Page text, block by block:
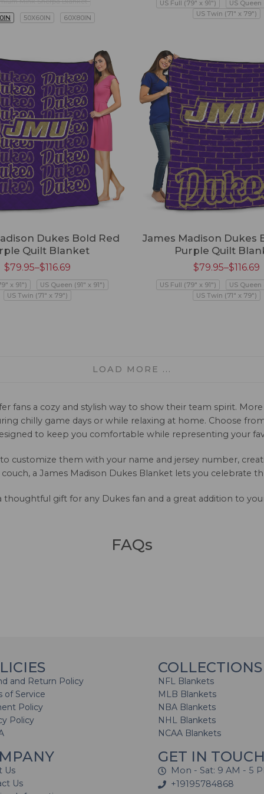
50X60IN 60X80IN
US Full (79" x 91")
US Queen
US Twin (71" x 79")
Dukes Bold Red
Quilt Blanket
$79.95–$116.69
x 91")
US Queen (91" x 91")
US Twin (71" x 79")
James Madison Dukes
Purple Quilt
$79.95–$116.69
US Full (79" x 91")
US Queen
US Twin (71" x 79")
LOAD MORE ...
fans a cozy and stylish way to show their team spirit.
chilly game days or while relaxing at home. Choose
to keep you comfortable while representing your
customize them with your name and jersey number,
a James Madison Dukes Blanket lets you celebrate
thoughtful gift for any Dukes fan and a great addition to
FAQs
and Return Policy
of Service
Policy
Policy
Us
Us
COLLECTIONS
NFL Blankets
MLB Blankets
NBA Blankets
NHL Blankets
NCAA Blankets
GET IN
Mon - Sat: 9 AM - 5
+19195784868